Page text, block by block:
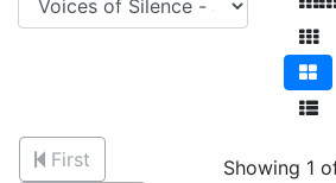
First
Showing 1